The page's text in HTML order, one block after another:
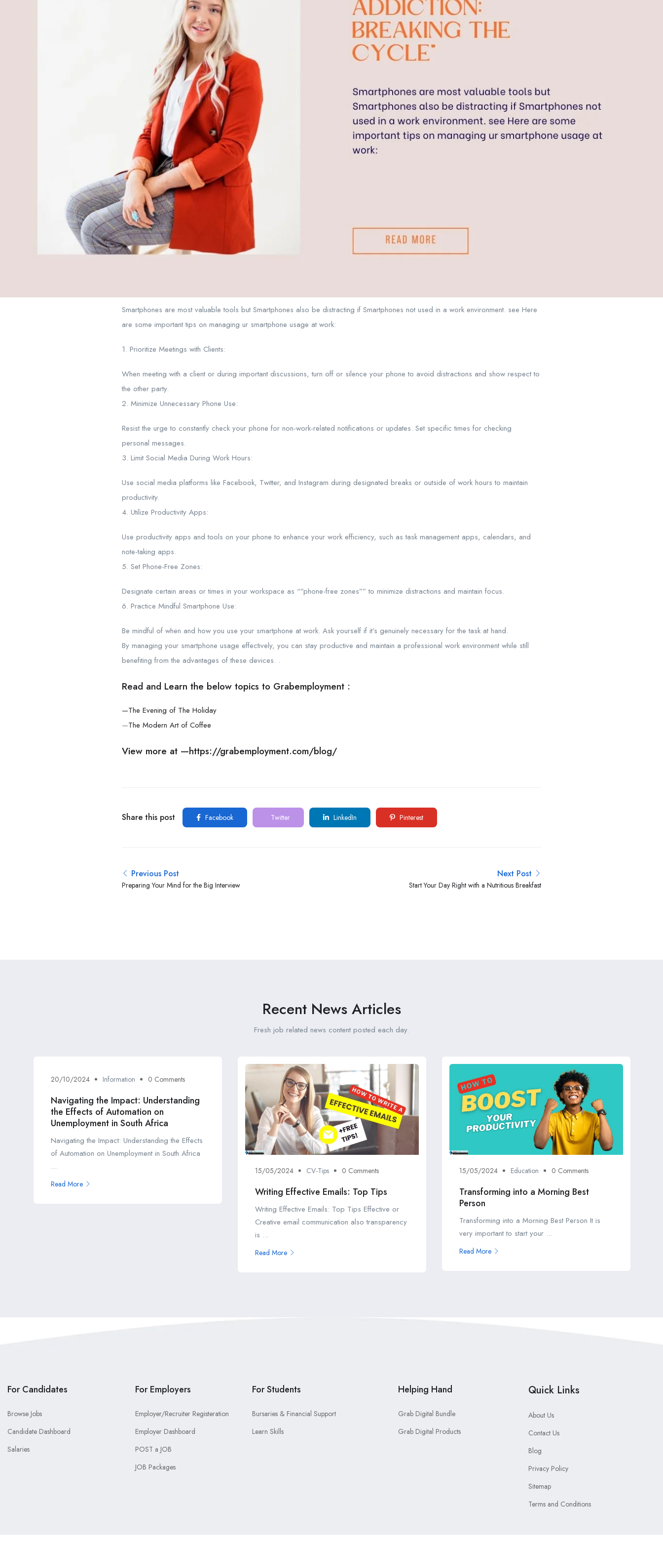
Smartphones are most valuable tools but Smartphones also be distracting if Smartphones not used in a work environment. see Here
are some important tips on managing ur smartphone usage at work:
1. Prioritize Meetings with Clients:
When meeting with a client or during important discussions, turn off or silence your phone to avoid distractions and show respect to
the other party.
2. Minimize Unnecessary Phone Use:
Resist the urge to constantly check your phone for non-work-related notifications or updates. Set specific times for checking
personal messages.
3. Limit Social Media During Work Hours:
Use social media platforms like Facebook, Twitter, and Instagram during designated breaks or outside of work hours to maintain
productivity.
4. Utilize Productivity Apps:
Use productivity apps and tools on your phone to enhance your work efficiency, such as task management apps, calendars, and
note-taking apps.
5. Set Phone-Free Zones:
Designate certain areas or times in your workspace as “”phone-free zones”” to minimize distractions and maintain focus.
6. Practice Mindful Smartphone Use:
Be mindful of when and how you use your smartphone at work. Ask yourself if it’s genuinely necessary for the task at hand.
By managing your smartphone usage effectively, you can stay productive and maintain a professional work environment while still
benefiting from the advantages of these devices. .
Read and Learn the below topics to Grabemployment :
—The Evening of The Holiday
—The Modern Art of Coffee
View more at —https://grabemployment.com/blog/
Share this post Facebook Twitter LinkedIn Pinterest
Previous Post
Preparing Your Mind for the Big Interview
Next Post
Start Your Day Right with a Nutritious Breakfast
Recent News Articles
Fresh job related news content posted each day.
20/10/2024 Information 0 Comments
Navigating the Impact: Understanding
the Effects of Automation on
Unemployment in South Africa
Navigating the Impact: Understanding the Effects
of Automation on Unemployment in South Africa
...
Read More
15/05/2024 CV-Tips 0 Comments
Writing Effective Emails: Top Tips
Writing Effective Emails: Top Tips Effective or
Creative email communication also transparency
is ...
Read More
15/05/2024 Education 0 Comments
Transforming into a Morning Best
Person
Transforming into a Morning Best Person It is
very important to start your ...
Read More
For Candidates
Browse Jobs
Candidate Dashboard
Salaries
For Employers
Employer/Recruiter Registeration
Employer Dashboard
POST a JOB
JOB Packages
For Students
Bursaries & Financial Support
Learn Skills
Helping Hand
Grab Digital Bundle
Grab Digital Products
Quick Links
About Us
Contact Us
Blog
Privacy Policy
Sitemap
Terms and Conditions